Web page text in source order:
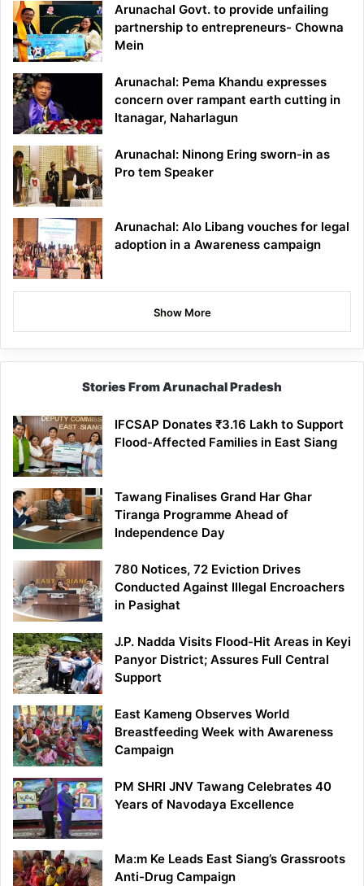
Arunachal Govt. to provide unfailing
partnership to entrepreneurs- Chowna
Mein
Arunachal: Pema Khandu expresses
concern over rampant earth cutting in
Itanagar, Naharlagun
Arunachal: Ninong Ering sworn-in as
Pro tem Speaker
Arunachal: Alo Libang vouches for legal
adoption in a Awareness campaign
Show More
Stories From Arunachal Pradesh
IFCSAP Donates ₹3.16 Lakh to Support
Flood-Affected Families in East Siang
Tawang Finalises Grand Har Ghar
Tiranga Programme Ahead of
Independence Day
780 Notices, 72 Eviction Drives
Conducted Against Illegal Encroachers
in Pasighat
J.P. Nadda Visits Flood-Hit Areas in Keyi
Panyor District; Assures Full Central
Support
East Kameng Observes World
Breastfeeding Week with Awareness
Campaign
PM SHRI JNV Tawang Celebrates 40
Years of Navodaya Excellence
Ma:m Ke Leads East Siang’s Grassroots
Anti-Drug Campaign